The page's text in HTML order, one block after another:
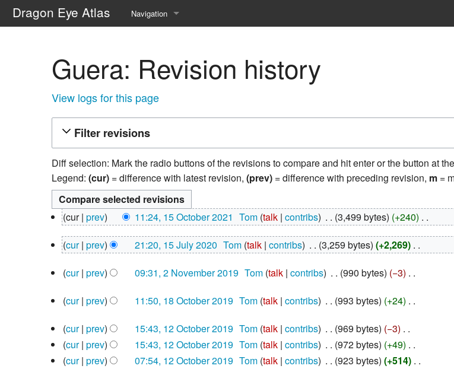
Dragon Eye Atlas Navigation
Recent changes
Random page
Help about MediaWiki
Guera: Revision history
View logs for this page
Filter revisions
Diff selection: Mark the radio buttons of the revisions to compare and hit enter or the button at
Legend: (cur) = difference with latest revision, (prev) = difference with preceding revision, m =
15
October
2021
cur prev 11:24, 15 October 2021 Tom talk contribs 3,499 bytes +240
o
d
t
u
m
m
15
July
2020
cur prev 21:20, 15 July 2020 Tom talk contribs 3,259 bytes +2,269
o
d
t
s
u
2
November
2019
cur prev 09:31, 2 November 2019‎ Tom talk contribs 990 bytes −3
o
d
i
t
18
October
2019
cur prev 11:50, 18 October 2019‎ Tom talk contribs 993 bytes +24
o
e
d
12
October
2019
cur prev 15:43, 12 October 2019‎ Tom talk contribs 969 bytes −3
N
o
cur prev 15:43, 12 October 2019‎ Tom talk contribs 972 bytes +49
Ncur prev 07:54, 12 October 2019‎ Tom talk contribs 923 bytes +514